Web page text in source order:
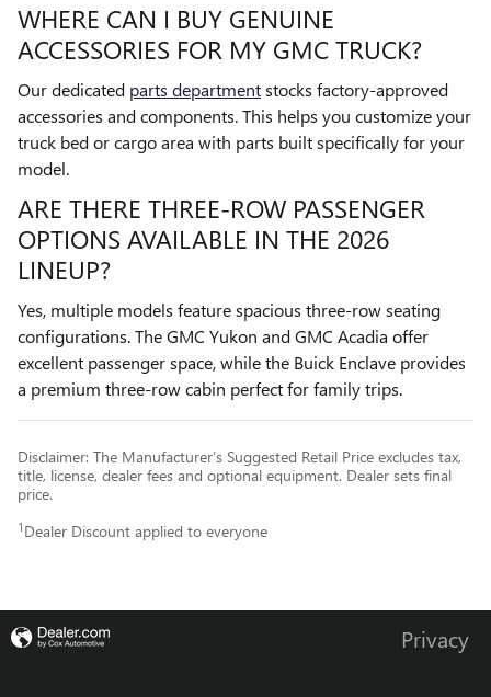
WHERE CAN I BUY GENUINE
ACCESSORIES FOR MY GMC TRUCK?
Our dedicated parts departmentstocks factory-approved
accessories and components. This helps you customize your
truck bed or cargo area with parts built specifically for your
model.
ARE THERE THREE-ROW PASSENGER
OPTIONS AVAILABLE IN THE 2026
LINEUP?
Yes, multiple models feature spacious three-row seating
configurations. The GMC Yukon and GMC Acadia offer
excellent passenger space, while the Buick Enclave provides
a premium three-row cabin perfect for family trips.
Disclaimer: The Manufacturer’s Suggested Retail Price excludes tax,
title, license, dealer fees and optional equipment. Dealer sets final
price.
1 Dealer Discount applied to everyone
Privacy